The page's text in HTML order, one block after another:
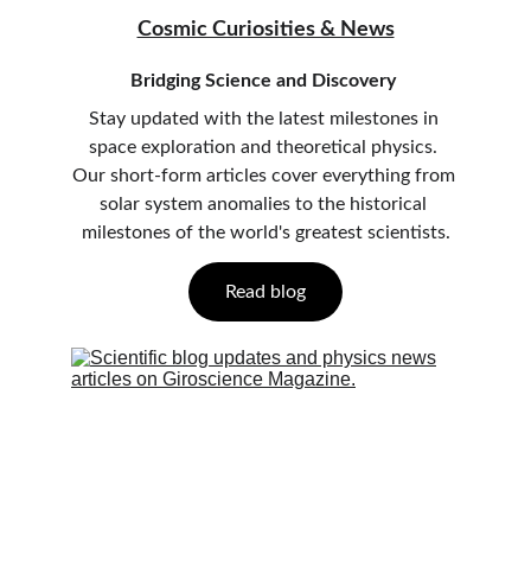
Cosmic Curiosities & News
Bridging Science and Discovery
Stay updated with the latest milestones in
space exploration and theoretical physics.
Our short-form articles cover everything from
solar system anomalies to the historical
milestones of the world's greatest scientists.
Read blog